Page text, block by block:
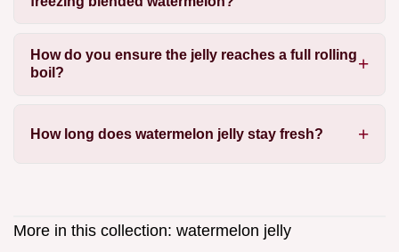
How do you ensure the jelly reaches a full rolling
boil?
How long does watermelon jelly stay fresh?
More in this collection: watermelon jelly